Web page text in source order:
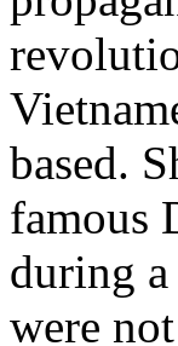
based.
famous
during
were